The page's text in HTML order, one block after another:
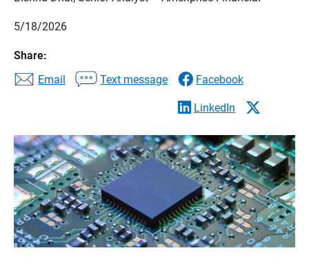
5/18/2026
Share:
Email
Text message Facebook
LinkedIn